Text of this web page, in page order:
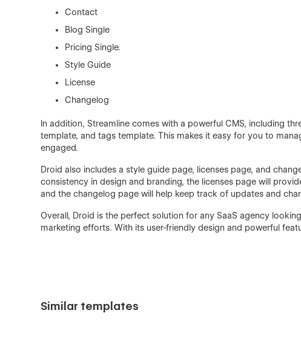
Contact
Blog Single
Pricing Single.
Style Guide
License
Changelog
In addition, Streamline comes with a powerful CMS, including
template, and tags template. This makes it easy for you to
engaged.
Droid also includes a style guide page, licenses page, and
consistency in design and branding, the licenses page will
and the changelog page will help keep track of updates and
Overall, Droid is the perfect solution for any SaaS agency
marketing efforts. With its user-friendly design and powerful
Similar templates